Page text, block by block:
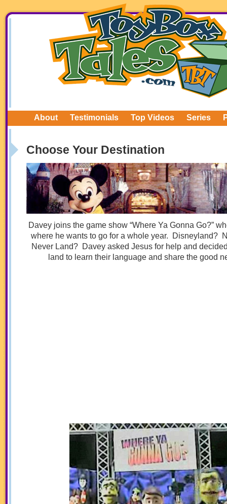
About Testimonials Top Videos Series
Choose Your Destination
Davey joins the game show “Where Ya Gonna Go?”
where he wants to go for a whole year. Disneyland?
Never Land? Davey asked Jesus for help and
land to learn their language and share the good